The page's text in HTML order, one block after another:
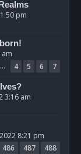
pm
am
… 4 5 6 7
3:16 am
8:21 pm
486 487 488